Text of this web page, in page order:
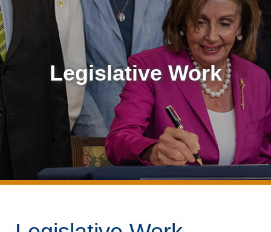
Legislative Work